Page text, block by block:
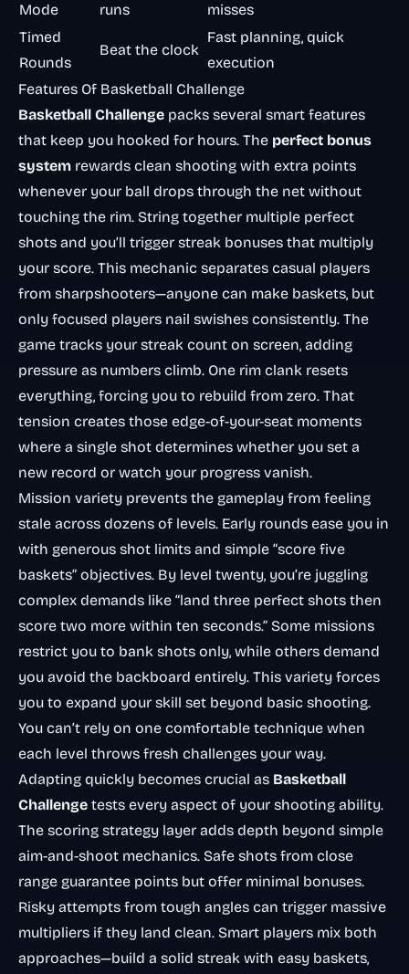
Mode runs
misses
Timed
Rounds
Beat the clock
Fast planning, quick
execution
Features Of Basketball Challenge
Basketball Challenge packs several smart features
that keep you hooked for hours. The perfect bonus
system rewards clean shooting with extra points
whenever your ball drops through the net without
touching the rim. String together multiple perfect
shots and you’ll trigger streak bonuses that multiply
your score. This mechanic separates casual players
from sharpshooters—anyone can make baskets, but
only focused players nail swishes consistently. The
game tracks your streak count on screen, adding
pressure as numbers climb. One rim clank resets
everything, forcing you to rebuild from zero. That
tension creates those edge-of-your-seat moments
where a single shot determines whether you set a
new record or watch your progress vanish.
Mission variety prevents the gameplay from feeling
stale across dozens of levels. Early rounds ease you in
with generous shot limits and simple “score five
baskets” objectives. By level twenty, you’re juggling
complex demands like “land three perfect shots then
score two more within ten seconds.” Some missions
restrict you to bank shots only, while others demand
you avoid the backboard entirely. This variety forces
you to expand your skill set beyond basic shooting.
You can’t rely on one comfortable technique when
each level throws fresh challenges your way.
Adapting quickly becomes crucial as Basketball
Challenge tests every aspect of your shooting ability.
The scoring strategy layer adds depth beyond simple
aim-and-shoot mechanics. Safe shots from close
range guarantee points but offer minimal bonuses.
Risky attempts from tough angles can trigger massive
multipliers if they land clean. Smart players mix both
approaches—build a solid streak with easy baskets,